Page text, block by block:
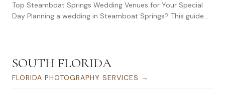
Top Steamboat Springs Wedding Venues for Your Special
Day Planning a wedding in Steamboat Springs? This guide
SOUTH FLORIDA
FLORIDA PHOTOGRAPHY SERVICES →